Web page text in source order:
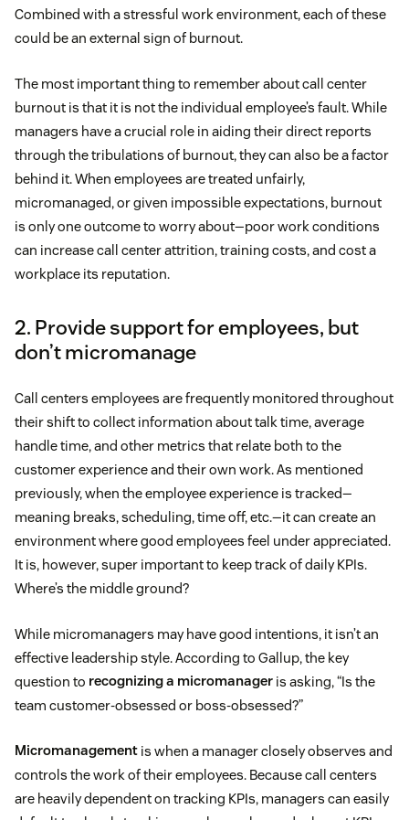
Combined with a stressful work environment, each of these
could be an external sign of burnout.
The most important thing to remember about call center
burnout is that it is not the individual employee’s fault. While
managers have a crucial role in aiding their direct reports
through the tribulations of burnout, they can also be a factor
behind it. When employees are treated unfairly,
micromanaged, or given impossible expectations, burnout
is only one outcome to worry about—poor work conditions
can increase call center attrition, training costs, and cost a
workplace its reputation.
2. Provide support for employees, but
don’t micromanage
Call centers employees are frequently monitored throughout
their shift to collect information about talk time, average
handle time, and other metrics that relate both to the
customer experience and their own work. As mentioned
previously, when the employee experience is tracked—
meaning breaks, scheduling, time off, etc.—it can create an
environment where good employees feel under appreciated.
It is, however, super important to keep track of daily KPIs.
Where’s the middle ground?
While micromanagers may have good intentions, it isn’t an
effective leadership style. According to Gallup, the key
question to recognizing a micromanager is asking, “Is the
team customer-obsessed or boss-obsessed?”
Micromanagement is when a manager closely observes and
controls the work of their employees. Because call centers
are heavily dependent on tracking KPIs, managers can easily